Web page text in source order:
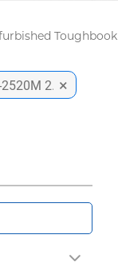
Toughbook
2.5GHz vPro
×